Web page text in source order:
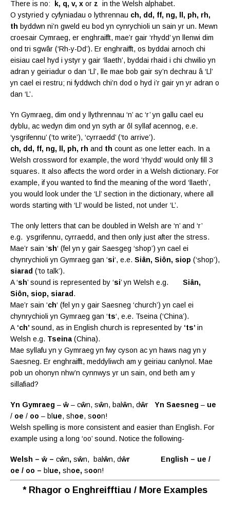
There is no: k, q, v, x or z in the Welsh alphabet.
O ystyried y cyfyniadau o lythrennau ch, dd, ff, ng, ll, ph, rh,
th byddwn ni’n gweld eu bod yn cynrychioli un sain yr un. Mewn
croesair Cymraeg, er enghraifft, mae’r gair ‘rhydd’ yn llenwi dim
ond tri sgwâr (‘Rh-y-Dd’). Er enghraifft, os byddai arnoch chi
eisiau cael hyd i ystyr y gair ‘llaeth’, byddai rhaid i chi chwilio yn
adran y geiriadur o dan ‘Ll’, lle mae bob gair sy’n dechrau â ‘Ll’
yn cael ei restru; ni fyddwch chi’n dod o hyd i’r gair yn yr adran o
dan ‘L’.
Yn Gymraeg, dim ond y llythrennau ‘n’ ac ‘r’ yn gallu cael eu
dyblu, ac wedyn dim ond yn syth ar ôl syllaf acennog, e.e.
‘ysgrifennu’ (‘to write’), ‘cyrraedd’ (‘to arrive’).
ch, dd, ff, ng, ll, ph, rh and th count as one letter each. In a
Welsh crossword for example, the word ‘rhydd’ would only fill 3
squares. It also affects the word order in a Welsh dictionary. For
example, if you wanted to find the meaning of the word ‘llaeth’,
you would look under the ‘Ll’ section in the dictionary, where all
words starting with ‘Ll’ would be listed, not under ‘L’.
The only letters that can be doubled in Welsh are ‘n’ and ‘r’
e.g. ysgrifennu, cyrraedd, and then only just after the stress.
Mae’r sain ‘sh‘ (fel yn y gair Saesgeg ‘shop’) yn cael ei
chynrychioli yn Gymraeg gan ‘si‘, e.e. Siân, Siôn, siop (‘shop’),
siarad (‘to talk’).
A ‘sh’ sound is represented by ‘si’ yn Welsh e.g. Siân,
Siôn, siop, siarad.
Mae’r sain ‘ch‘ (fel yn y gair Saesneg ‘church’) yn cael ei
chynrychioli yn Gymraeg gan ‘ts‘, e.e. Tseina (‘China’).
A ‘ch’ sound, as in English church is represented by ‘ts’ in
Welsh e.g. Tseina (China).
Mae syllafu yn y Gymraeg yn fwy cyson ac yn haws nag yn y
Saesneg. Er enghraifft, meddyliwch am y geiriau canlynol. Mae
pob un ohonyn nhw’n cynnwys yr un sain, ond beth am y
sillafiad?
Yn Gymraeg – ŵ – cŵn, sŵn, balŵn, dŵr Yn Saesneg – ue
/ oe / oo – blue, shoe, soon!
Welsh spelling is more consistent and easier than English. For
example using a long ‘oo’ sound. Notice the following-
Welsh – ŵ – cŵn, sŵn, balŵn, dŵr English – ue /
oe / oo – blue, shoe, soon!
* Rhagor o Enghreifftiau / More Examples